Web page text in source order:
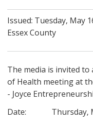
Issued: Tuesday, May
Essex County
The media is invited
of Health meeting at
- Joyce
Date: Thursday,